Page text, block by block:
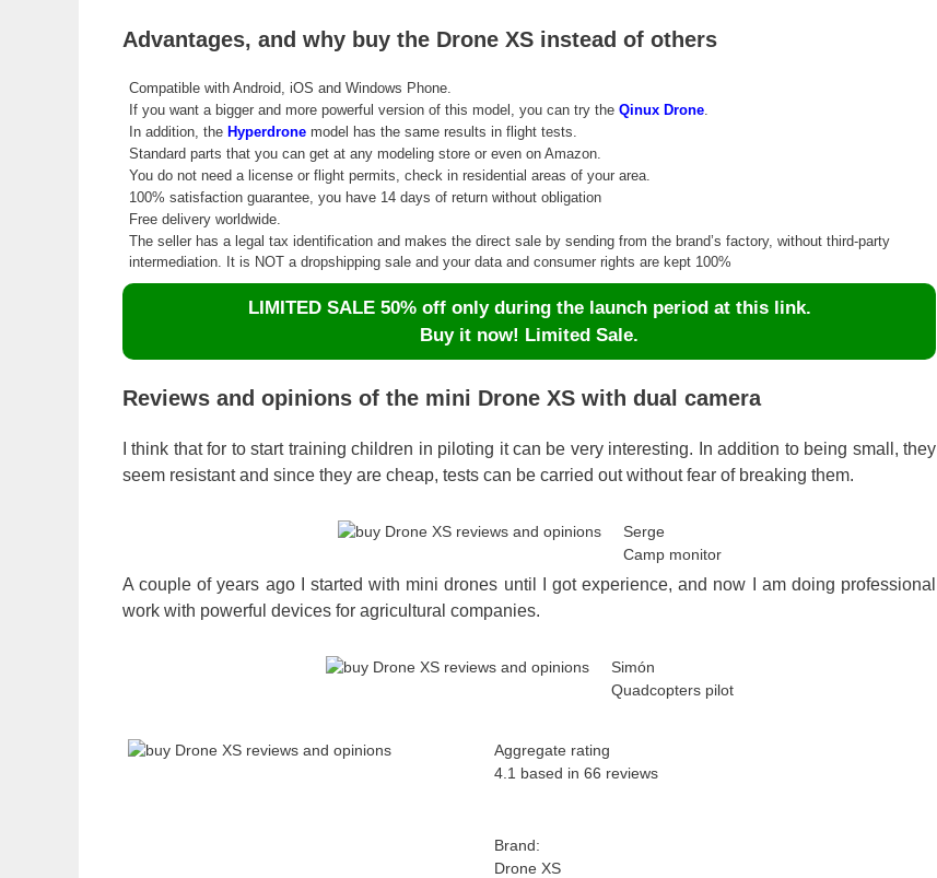
Advantages, and why buy the Drone XS instead of others
Compatible with Android, iOS and Windows Phone.
If you want a bigger and more powerful version of this model, you can try the Qinux Drone
In addition, the Hyperdrone model has the same results in flight tests.
Standard parts that you can get at any modeling store or even on Amazon.
You do not need a license or flight permits, check in residential areas of your area.
100% satisfaction guarantee, you have 14 days of return without obligation
Free delivery worldwide.
The seller has a legal tax identification and makes the direct sale by sending from the brand’s factory, without third-party
intermediation. It is NOT a dropshipping sale and your data and consumer rights are kept 100%
LIMITED SALE 50% off only during the launch period at this link.
Buy it now! Limited Sale.
Reviews and opinions of the mini Drone XS with dual camera
I think that for to start training children in piloting it can be very interesting. In addition to being small, they
seem resistant and since they are cheap, tests can be carried out without fear of breaking them.
Serge
Camp monitor
A couple of years ago I started with mini drones until I got experience, and now I am doing professional
work with powerful devices for agricultural companies.
Simón
Quadcopters pilot
Aggregate rating
4.1 based in 66 reviews
Brand:
Drone XS